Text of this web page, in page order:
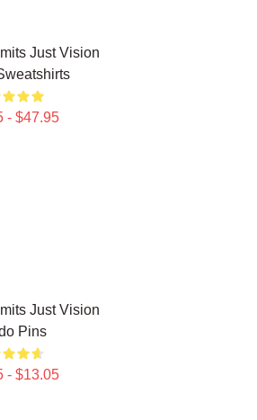
Just Vision
- $47.95
Just Vision
Pins
- $13.05